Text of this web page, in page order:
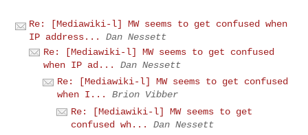
Re: [Mediawiki-l] MW seems to get confused when
IP address...
Dan Nessett
Re: [Mediawiki-l] MW seems to get confused
when IP ad...
Dan Nessett
Re: [Mediawiki-l] MW seems to get confused
when I...
Brion Vibber
Re: [Mediawiki-l] MW seems to get
confused wh...
Dan Nessett